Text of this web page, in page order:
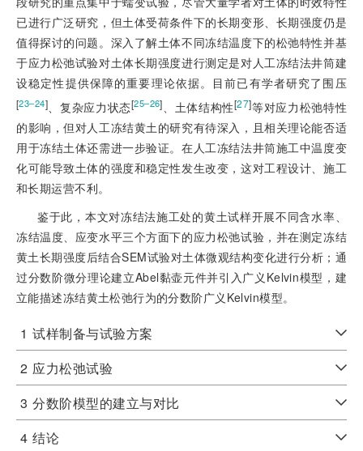
已进行广泛研究，但土体受荷条件下的长期变形、长期强度仍是
值得探讨的问题。深入了解土体不同冻结温度下的松弛特性并基
于应力松弛试验对土体长期强度进行测定是对人工冻结法井筒建
设稳定性提供保障的重要理论依据。目前已有学者研究了围压
[23‒24]、复杂应力状态[25‒26]、土体结构性[27]等对应力松弛特性
的影响，但对人工冻结黄土的研究有待深入，且相关理论能否适
用于冻结土体还需进一步验证。在人工冻结法井筒施工中温度变
化可能导致土体的强度和稳定性发生改变，这对工程设计、施工
和长期运营不利。
鉴于此，本文对冻结法施工处的黄土试样开展不同含水率、
冻结温度、应变水平三个方面下的应力松弛试验，并在测定冻结
黄土长期强度后结合SEM试验对土体微观结构变化进行分析；通
过分数阶微分理论建立Abel黏壶元件并引入广义Kelvin模型，建
立能描述冻结黄土松弛行为的分数阶广义Kelvin模型。
1 试样制备与试验方案
2 应力松弛试验
3 分数阶模型的建立与对比
4 结论